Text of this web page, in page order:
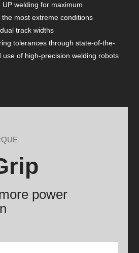
welding for maximum
most extreme conditions
track widths
tolerances through state-of-the-
use of high-precision welding robots
power